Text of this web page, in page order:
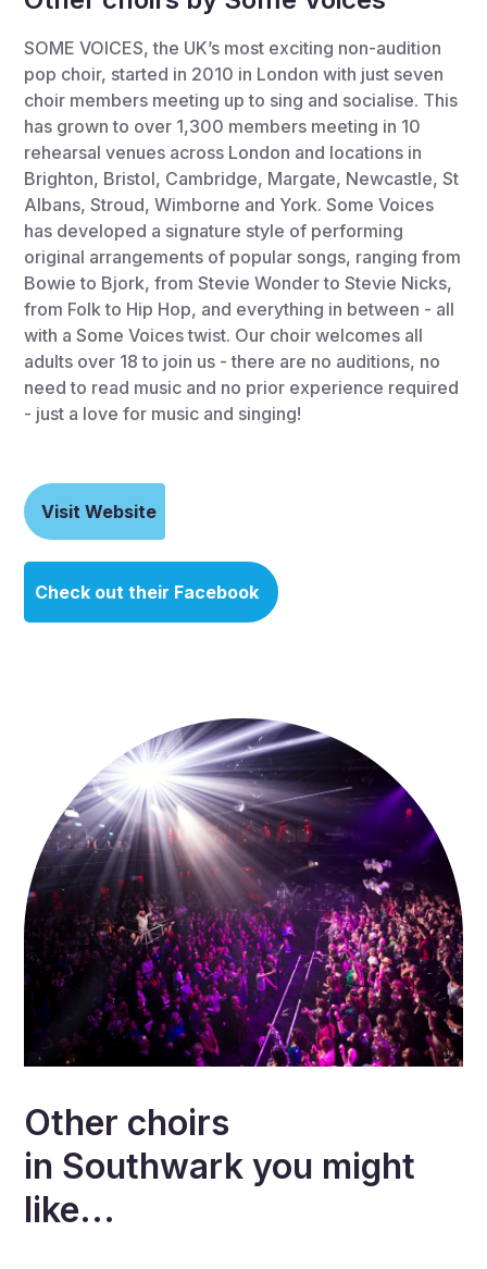
SOME VOICES, the UK’s most exciting non-audition
pop choir, started in 2010 in London with just seven
choir members meeting up to sing and socialise. This
has grown to over 1,300 members meeting in 10
rehearsal venues across London and locations in
Brighton, Bristol, Cambridge, Margate, Newcastle, St
Albans, Stroud, Wimborne and York. Some Voices
has developed a signature style of performing
original arrangements of popular songs, ranging from
Bowie to Bjork, from Stevie Wonder to Stevie Nicks,
from Folk to Hip Hop, and everything in between - all
with a Some Voices twist. Our choir welcomes all
adults over 18 to join us - there are no auditions, no
need to read music and no prior experience required
- just a love for music and singing!
Visit Website
Check out their Facebook
Other choirs
in Southwark you might
like...